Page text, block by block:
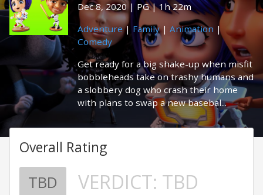
Dec 8, 2020 PG
1h 22m
Adventure| Family| Animation |
Comedy
Get ready for a big shake-up when misfit
bobbleheads take on trashy humans and
a slobbery dog who crash their home
with plans to swap a new basebal...
Overall Rating
TBD VERDICT: TBD